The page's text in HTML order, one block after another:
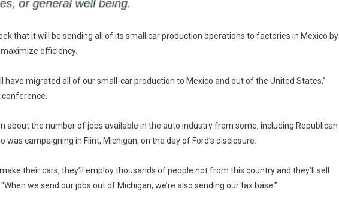
that it will be sending all of its small car production operations to factories in Mexico by
efficiency.
have migrated all of our small-car production to Mexico and out of the United States,”
about the number of jobs available in the auto industry from some, including Republican
campaigning in Flint, Michigan, on the day of Ford’s disclosure.
their cars, they’ll employ thousands of people not from this country and they’ll sell
we send our jobs out of Michigan, we’re also sending our tax base.”